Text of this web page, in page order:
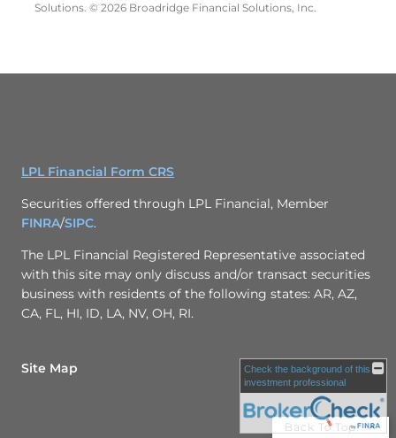
Solutions. © 2026 Broadridge Financial Solutions, Inc.
LPL Financial Form CRS
Securities offered through LPL Financial, Member
FINRA/SIPC.
The LPL Financial Registered Representative associated
with this site may only discuss and/or transact securities
business with residents of the following states: AR, AZ,
CA, FL, HI, ID, LA, NV, OH, RI.
Site Map
Back To Top
Check the background of this
investment professional